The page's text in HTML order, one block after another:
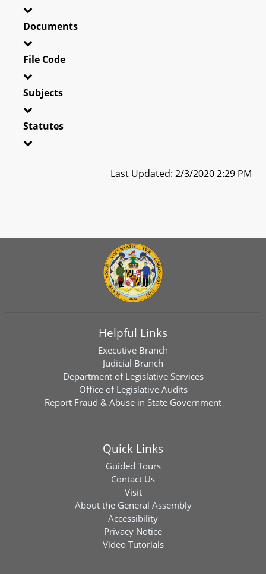
Documents
File Code
Subjects
Statutes
Last Updated: 2/3/2020 2:29 PM
Helpful Links
Executive Branch
Judicial Branch
Department of Legislative Services
Office of Legislative Audits
Report Fraud & Abuse in State Government
Quick Links
Guided Tours
Contact Us
Visit
About the General Assembly
Accessibility
Privacy Notice
Video Tutorials